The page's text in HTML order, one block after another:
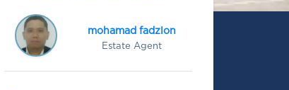
mohamad fadzlon
Estate Agent